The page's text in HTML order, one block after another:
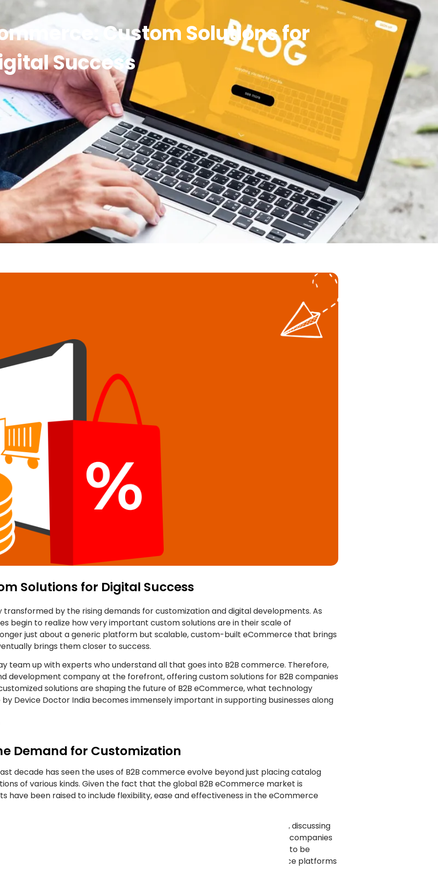
Custom Solutions for
Success
Solutions for Digital Success
by the rising demands for customization and digital developments. As
begin to realize how very important custom solutions are in their scale of
just about a generic platform but scalable, custom-built eCommerce that brings
brings them closer to success.
team up with experts who understand all that goes into B2B commerce. Therefore,
development company at the forefront, offering custom solutions for B2B companies
solutions are shaping the future of B2B eCommerce, what technology
Device Doctor India becomes immensely important in supporting businesses along
Demand for Customization
decade has seen the uses of B2B commerce evolve beyond just placing catalog
of various kinds. Given the fact that the global B2B eCommerce market is
have been raised to include flexibility, ease and effectiveness in the eCommerce
as the former includes elaborate processes of buying mass products, discussing
existing ERP systems. Such an approach does not always work for B2B companies
the same. It is at this juncture that solutions that are in a way unique have to be
solutions, they are well-positioned to assemble unique eCommerce platforms